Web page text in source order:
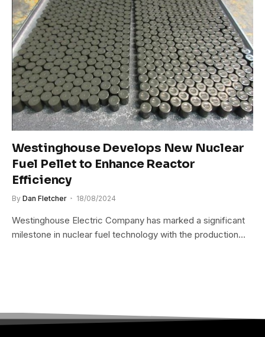
Westinghouse Develops New Nuclear
Fuel Pellet to Enhance Reactor
Efficiency
By Dan Fletcher 18/08/2024
Westinghouse Electric Company has marked a significant
milestone in nuclear fuel technology with the production…